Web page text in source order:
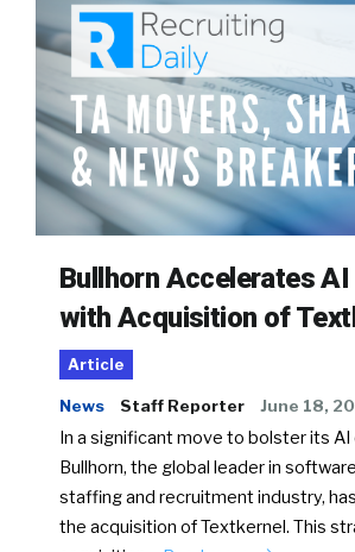
Bullhorn Accelerates
with Acquisition of
Article
News Staff Reporter June 18,
In a significant move to bolster its
Bullhorn, the global leader in
staffing and recruitment industry,
the acquisition of Textkernel. This